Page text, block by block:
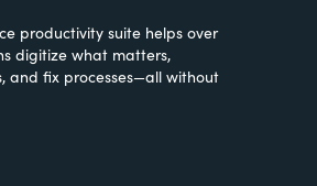
productivity suite helps over
digitize what matters,
and fix processes—all without